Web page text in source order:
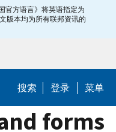
官方语言》将英语指定为
版本均为所有联邦资讯的
搜索 登录 菜单
forms